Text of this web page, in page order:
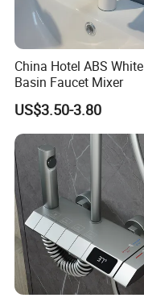
China Hotel ABS White
Basin Faucet Mixer
US$3.50-3.80